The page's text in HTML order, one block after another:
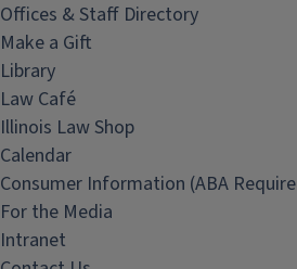
Offices & Staff Directory
Make a Gift
Library
Law Café
Illinois Law Shop
Calendar
Consumer Information (ABA
For the Media
Intranet